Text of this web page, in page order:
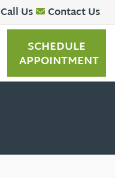
Call Us Contact Us
SCHEDULE
APPOINTMENT